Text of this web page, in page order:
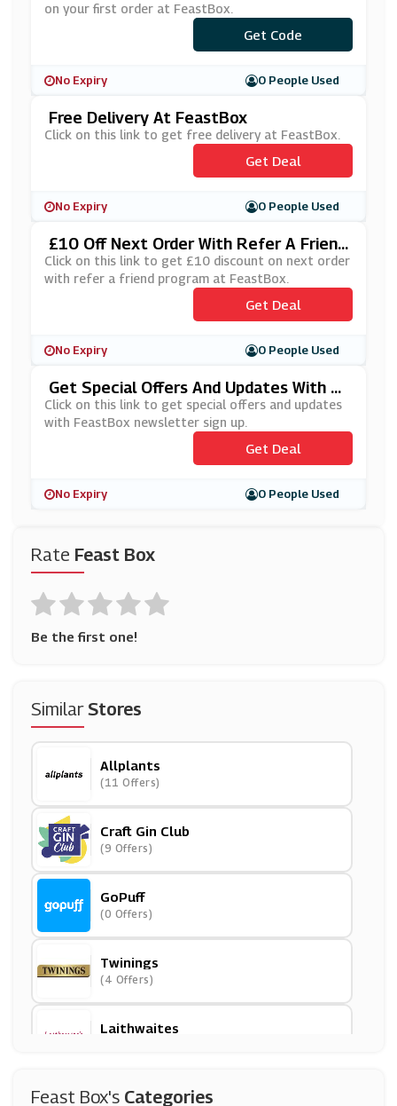
Rate Feast Box
Be the first one!
SimilarStores
Allplants
(11 Offers)
Craft Gin Club
(9 Offers)
GoPuff
(0 Offers)
Twinings
(4 Offers)
Laithwaites
Donald Russell
Feast Box's Categories
on your first order at FeastBox.
***ASTBOX15
Get Code
No Expiry 0 People Used
Free Delivery At FeastBox
Click on this link to get free delivery at FeastBox.
Get Deal
No Expiry 0 People Used
£10 Off Next Order With Refer A Friend
Program At FeastBox
Click on this link to get £10 discount on next order
with refer a friend program at FeastBox.
Get Deal
No Expiry 0 People Used
Get Special Offers And Updates With F
EastBox Newsletter Sign Up
Click on this link to get special offers and updates
with FeastBox newsletter sign up.
Get Deal
No Expiry 0 People Used